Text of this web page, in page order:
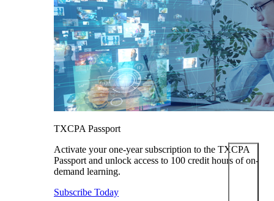
TXCPA Passport
Activate your one-year subscription to the TXCPA
Passport and unlock access to 100 credit hours of on-
demand learning.
Subscribe Today